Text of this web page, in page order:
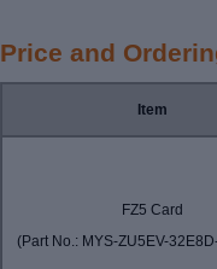
Price and
Item
FZ5 Card
(Part No.: MYS-ZU5EV-